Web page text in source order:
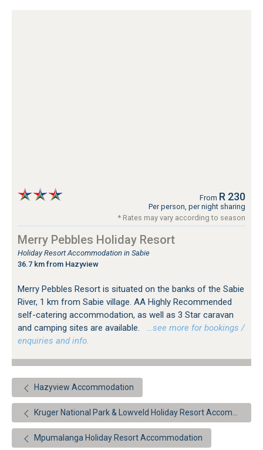
From R 230
Per person, per night sharing
* Rates may vary according to season
Merry Pebbles Holiday Resort
Holiday Resort Accommodation in Sabie
36.7 km from Hazyview
Merry Pebbles Resort is situated on the banks of the Sabie
River, 1 km from Sabie village. AA Highly Recommended
self-catering accommodation, as well as 3 Star caravan
and camping sites are available.
…see more for bookings /
enquiries and info.
Hazyview Accommodation
Kruger National Park & Lowveld Holiday Resort Accommodation
Mpumalanga Holiday Resort Accommodation